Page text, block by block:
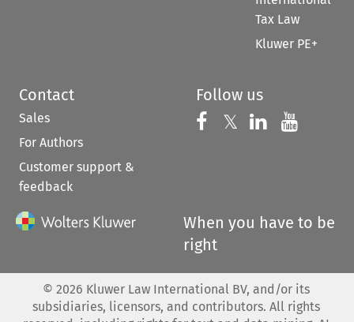
Tax Law
Kluwer PE+
Contact
Sales
For Authors
Customer support &
feedback
Follow us
Follow us on
𝕏 Follow us on
Follow us
When you have to be
right
© 2026 Kluwer Law International BV, and/or its
subsidiaries, licensors, and contributors. All rights